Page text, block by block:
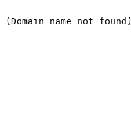
name not found)